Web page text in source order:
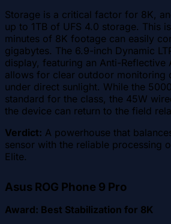
Storage is a critical factor for 8K,
up to 1TB of UFS 4.0 storage. This
minutes of 8K footage can easily
gigabytes. The 6.9-inch Dynamic
display, featuring an Anti-Reflective
allows for clear outdoor monitoring
under direct sunlight. While the
standard for the class, the 45W
the device can return to the field
Verdict: A powerhouse that
sensor with the reliable processing
Elite.
Asus ROG Phone 9 Pro
Award: Best Stabilization for 8K